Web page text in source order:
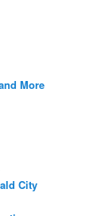
More
City